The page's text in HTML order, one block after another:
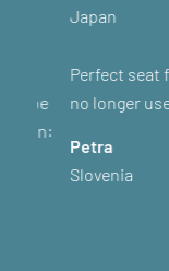
Japan
Perfect seat for
no longer use
Petra
Slovenia